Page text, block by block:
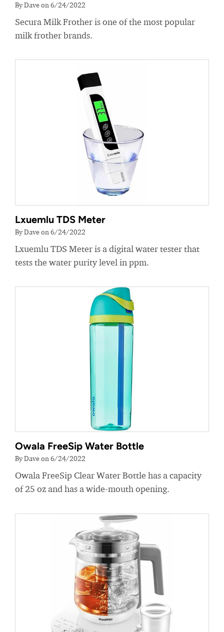
By Dave on 6/24/2022
Secura Milk Frother is one of the most popular
milk frother brands.
Lxuemlu TDS Meter
By Dave on 6/24/2022
Lxuemlu TDS Meter is a digital water tester that
tests the water purity level in ppm.
Owala FreeSip Water Bottle
By Dave on 6/24/2022
Owala FreeSip Clear Water Bottle has a capacity
of 25 oz and has a wide-mouth opening.